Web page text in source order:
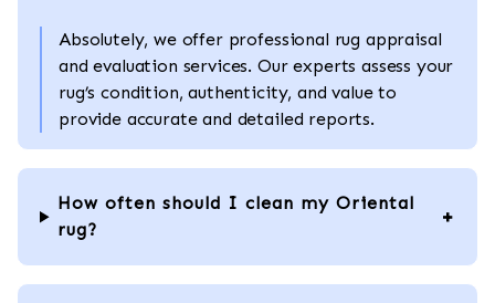
Absolutely, we offer professional rug appraisal
and evaluation services. Our experts assess your
rug’s condition, authenticity, and value to
provide accurate and detailed reports.
How often should I clean my Oriental
rug?